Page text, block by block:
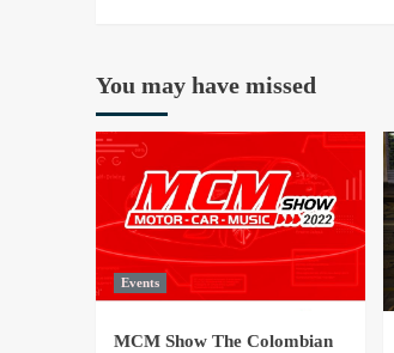
Show
SEMA
You may have missed
Events
MCM Show The Colombian